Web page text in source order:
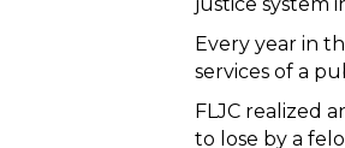
Every year in
services of a
FLJC realized
to lose by a